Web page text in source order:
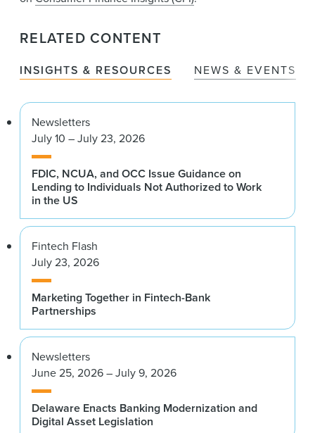
RELATED CONTENT
INSIGHTS & RESOURCES NEWS & EVENTS
Newsletters
July 10 – July 23, 2026
FDIC, NCUA, and OCC Issue Guidance on
Lending to Individuals Not Authorized to Work
in the US
Fintech Flash
July 23, 2026
Marketing Together in Fintech-Bank
Partnerships
Newsletters
June 25, 2026 – July 9, 2026
Delaware Enacts Banking Modernization and
Digital Asset Legislation